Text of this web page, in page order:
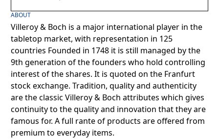
ABOUT
Villeroy & Boch is a major international player in the
tabletop market, with representation in 125
countries Founded in 1748 it is still managed by the
9th generation of the founders who hold controlling
interest of the shares. It is quoted on the Franfurt
stock exchange. Tradition, quality and authenticity
are the classic Villeroy & Boch attributes which gives
continuity to the quality and innovation that they are
famous for. A full rante of products are offered from
premium to everyday items.